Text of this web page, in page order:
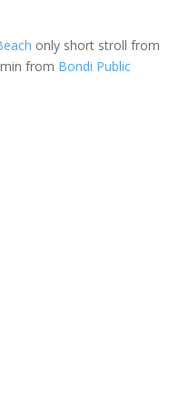
only short stroll from
from Bondi Public